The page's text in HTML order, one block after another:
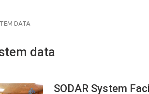
DATA
data
SODAR System